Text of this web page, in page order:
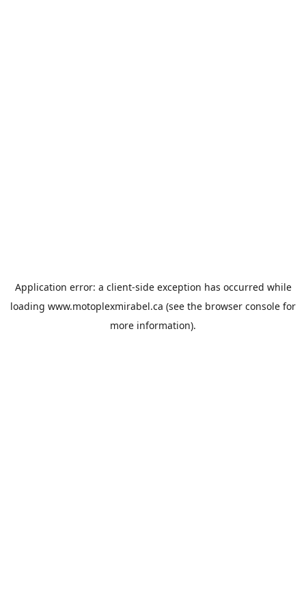
Application error: a client-side exception has occurred while
loading www.motoplexmirabel.ca (see the browser console for
more information).